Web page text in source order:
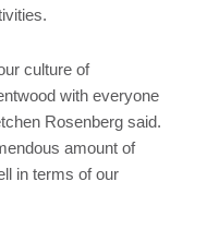
culture of
with everyone
Rosenberg said.
amount of
in terms of our